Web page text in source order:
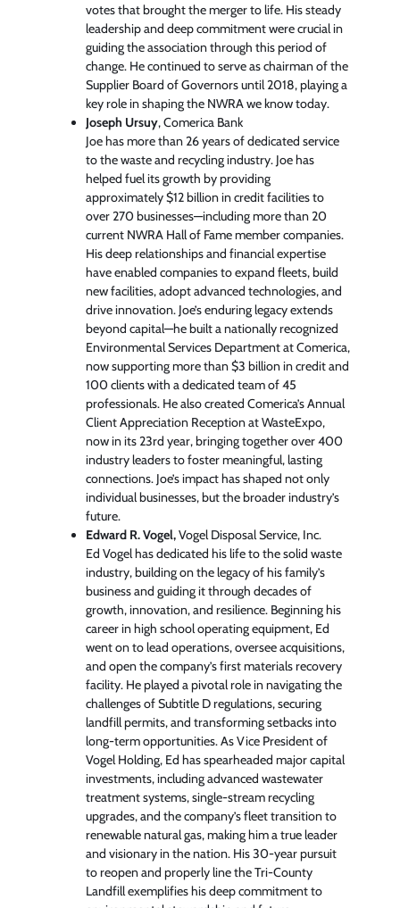
votes that brought the merger to life. His steady
leadership and deep commitment were crucial in
guiding the association through this period of
change. He continued to serve as chairman of the
Supplier Board of Governors until 2018, playing a
key role in shaping the NWRA we know today.
Joseph Ursuy, Comerica Bank
Joe has more than 26 years of dedicated service
to the waste and recycling industry. Joe has
helped fuel its growth by providing
approximately $12 billion in credit facilities to
over 270 businesses—including more than 20
current NWRA Hall of Fame member companies.
His deep relationships and financial expertise
have enabled companies to expand fleets, build
new facilities, adopt advanced technologies, and
drive innovation. Joe’s enduring legacy extends
beyond capital—he built a nationally recognized
Environmental Services Department at Comerica,
now supporting more than $3 billion in credit and
100 clients with a dedicated team of 45
professionals. He also created Comerica’s Annual
Client Appreciation Reception at WasteExpo,
now in its 23rd year, bringing together over 400
industry leaders to foster meaningful, lasting
connections. Joe’s impact has shaped not only
individual businesses, but the broader industry’s
future.
Edward R. Vogel,Vogel Disposal Service, Inc.
Ed Vogel has dedicated his life to the solid waste
industry, building on the legacy of his family’s
business and guiding it through decades of
growth, innovation, and resilience. Beginning his
career in high school operating equipment, Ed
went on to lead operations, oversee acquisitions,
and open the company’s first materials recovery
facility. He played a pivotal role in navigating the
challenges of Subtitle D regulations, securing
landfill permits, and transforming setbacks into
long-term opportunities. As Vice President of
Vogel Holding, Ed has spearheaded major capital
investments, including advanced wastewater
treatment systems, single-stream recycling
upgrades, and the company’s fleet transition to
renewable natural gas, making him a true leader
and visionary in the nation. His 30-year pursuit
to reopen and properly line the Tri-County
Landfill exemplifies his deep commitment to